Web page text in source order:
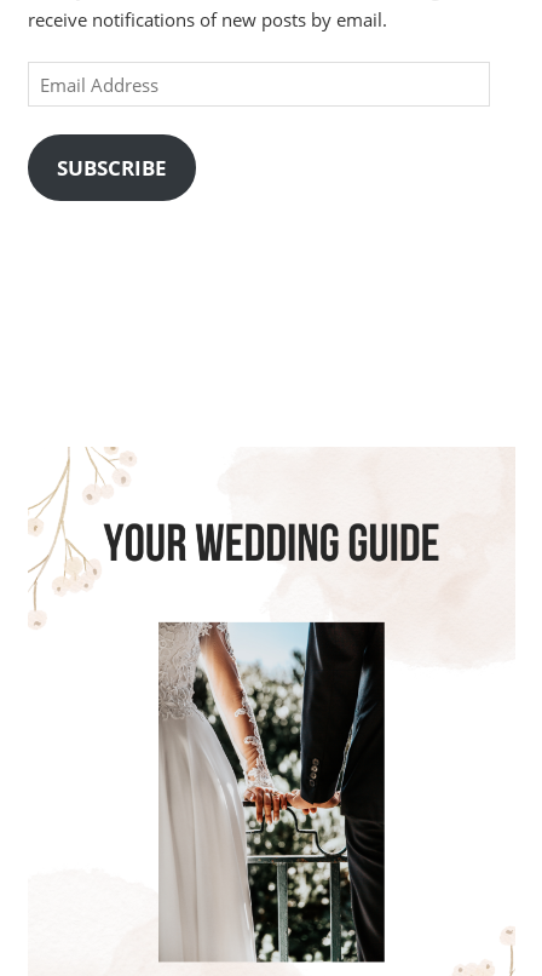
receive notifications of new posts by email.
Email
Address
SUBSCRIBE